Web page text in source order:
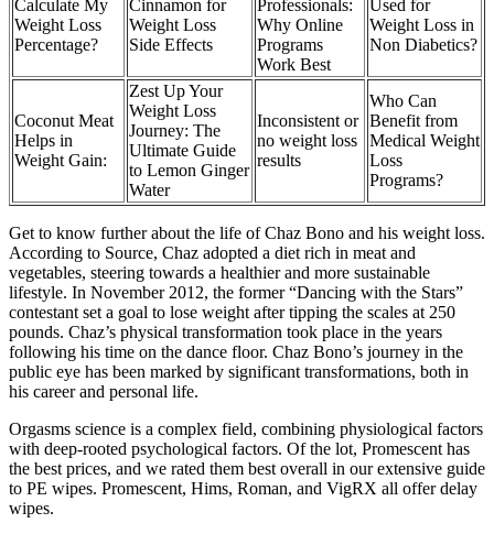
Calculate My
Weight Loss
Percentage?
Cinnamon for
Weight Loss
Side Effects
Professionals:
Why Online
Programs
Work Best
Used for
Weight Loss in
Non Diabetics?
Coconut Meat
Helps in
Weight Gain:
Zest Up Your
Weight Loss
Journey: The
Ultimate Guide
to Lemon Ginger
Water
Inconsistent or
no weight loss
results
Who Can
Benefit from
Medical Weight
Loss
Programs?
Get to know further about the life of Chaz Bono and his weight loss.
According to Source, Chaz adopted a diet rich in meat and
vegetables, steering towards a healthier and more sustainable
lifestyle. In November 2012, the former “Dancing with the Stars”
contestant set a goal to lose weight after tipping the scales at 250
pounds. Chaz’s physical transformation took place in the years
following his time on the dance floor. Chaz Bono’s journey in the
public eye has been marked by significant transformations, both in
his career and personal life.
Orgasms science is a complex field, combining physiological factors
with deep-rooted psychological factors. Of the lot, Promescent has
the best prices, and we rated them best overall in our extensive guide
to PE wipes. Promescent, Hims, Roman, and VigRX all offer delay
wipes.